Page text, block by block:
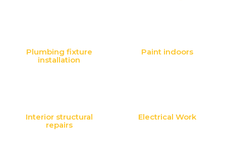
Plumbing fixture
installation
Paint indoors
Interior structural
repairs
Electrical Work